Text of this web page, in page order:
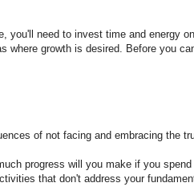
you'll need to invest time and energy
where growth is desired. Before you
of not facing and embracing the
progress will you make if you
that don't address your